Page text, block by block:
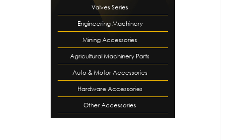
Valves Series
Engineering Machinery
Accessories
Mining Accessories
Agricultural Machinery Parts
Auto & Motor Accessories
Hardware Accessories
Other Accessories